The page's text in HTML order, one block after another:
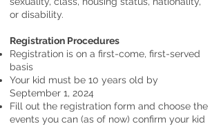
or disability.
Registration Procedures
Registration is on a first-come, first-served
basis
Your kid must be 10 years old by
September 1, 2024
Fill out the registration form and choose the
events you can (as of now) confirm your kid